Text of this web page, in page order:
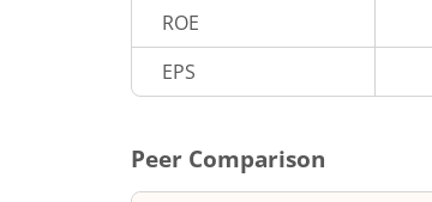
ROE
EPS
Peer Comparison